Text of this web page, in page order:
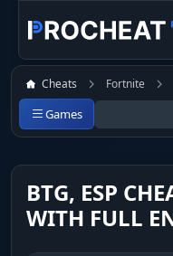
Cheats Fortnite
Games
BTG, ESP
WITH FULL